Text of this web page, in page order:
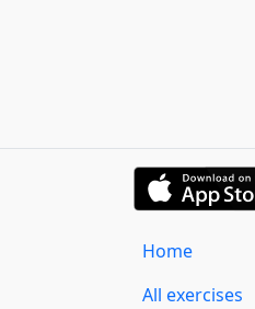
Home
All exercises